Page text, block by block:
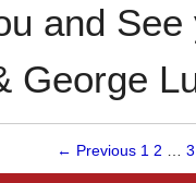
and
George
← Previous 1 2